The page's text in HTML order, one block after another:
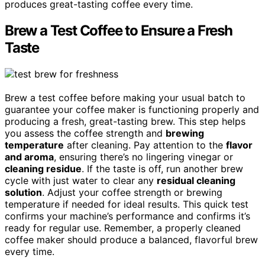
produces great-tasting coffee every time.
Brew a Test Coffee to Ensure a Fresh
Taste
Brew a test coffee before making your usual batch to
guarantee your coffee maker is functioning properly and
producing a fresh, great-tasting brew. This step helps
you assess the coffee strength and brewing
temperature after cleaning. Pay attention to the flavor
and aroma, ensuring there’s no lingering vinegar or
cleaning residue. If the taste is off, run another brew
cycle with just water to clear any residual cleaning
solution. Adjust your coffee strength or brewing
temperature if needed for ideal results. This quick test
confirms your machine’s performance and confirms it’s
ready for regular use. Remember, a properly cleaned
coffee maker should produce a balanced, flavorful brew
every time.